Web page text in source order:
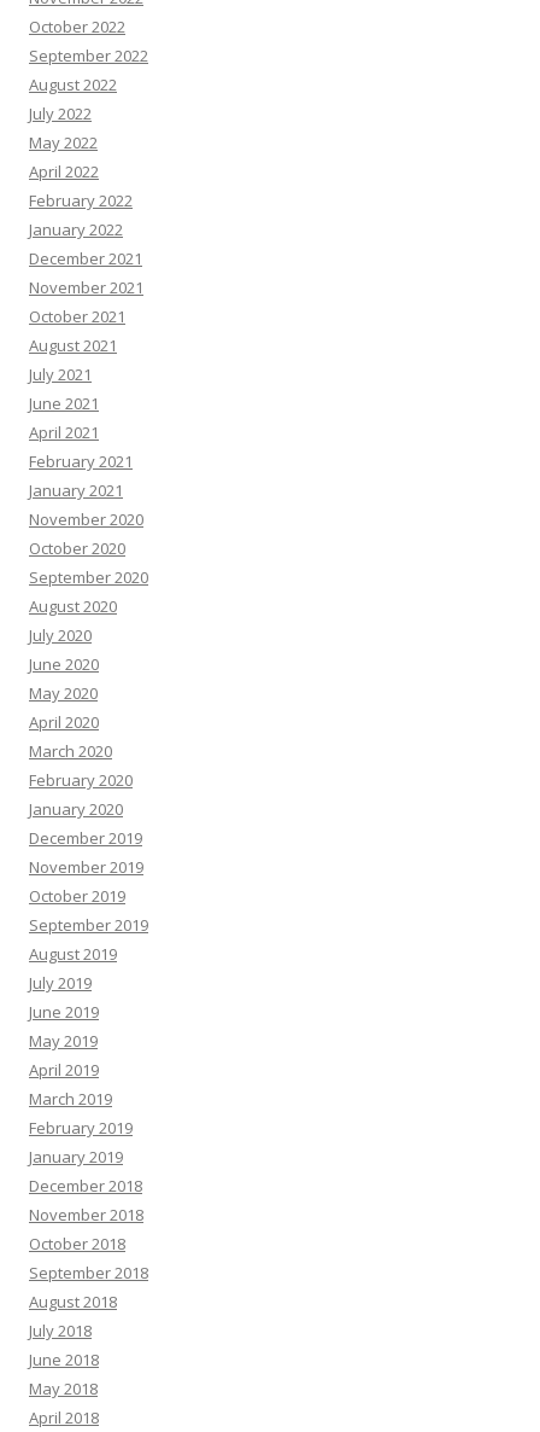
October 2022
September 2022
August 2022
July 2022
May 2022
April 2022
February 2022
January 2022
December 2021
November 2021
October 2021
August 2021
July 2021
June 2021
April 2021
February 2021
January 2021
November 2020
October 2020
September 2020
August 2020
July 2020
June 2020
May 2020
April 2020
March 2020
February 2020
January 2020
December 2019
November 2019
October 2019
September 2019
August 2019
July 2019
June 2019
May 2019
April 2019
March 2019
February 2019
January 2019
December 2018
November 2018
October 2018
September 2018
August 2018
July 2018
June 2018
May 2018
April 2018